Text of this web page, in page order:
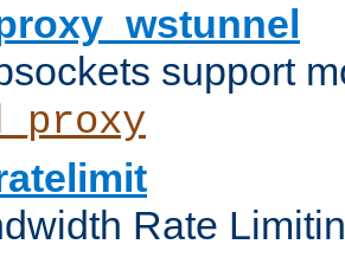
support
Rate